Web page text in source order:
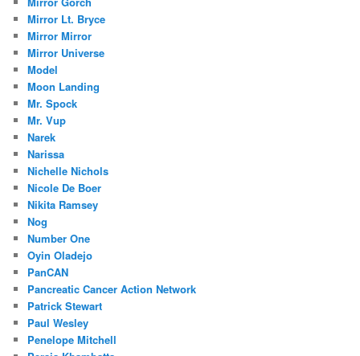
Mirror Lt. Bryce
Mirror Mirror
Mirror Universe
Model
Moon Landing
Mr. Spock
Mr. Vup
Narek
Narissa
Nichelle Nichols
Nicole De Boer
Nikita Ramsey
Nog
Number One
Oyin Oladejo
PanCAN
Pancreatic Cancer Action Network
Patrick Stewart
Paul Wesley
Penelope Mitchell